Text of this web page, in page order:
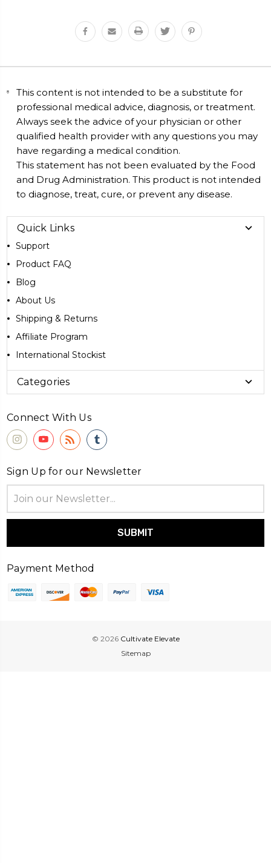
This content is not intended to be a substitute for
professional medical advice, diagnosis, or treatment.
Always seek the advice of your physician or other
qualified health provider with any questions you may
have regarding a medical condition.
This statement has not been evaluated by the Food
and Drug Administration. This product is not intended
to diagnose, treat, cure, or prevent any disease.
Quick Links
Support
Product FAQ
Blog
About Us
Shipping & Returns
Affiliate Program
International Stockist
Categories
Connect With Us
Sign Up for our Newsletter
Address
Payment Method
© 2026 Cultivate Elevate
Sitemap